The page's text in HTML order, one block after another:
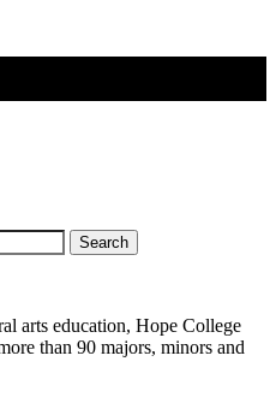
Search
arts education, Hope College
than 90 majors, minors and